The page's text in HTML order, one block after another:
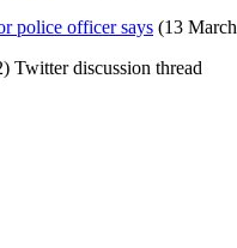
police officer says (13
Twitter discussion thread